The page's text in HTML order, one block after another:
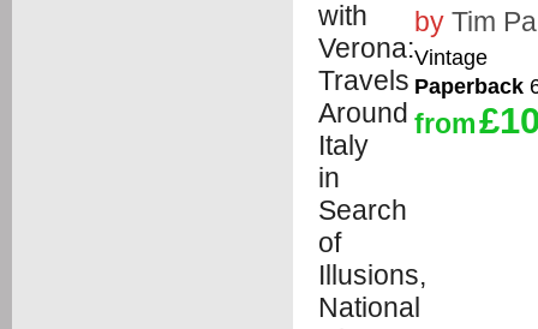
by Tim
Vintage
Paperback
from